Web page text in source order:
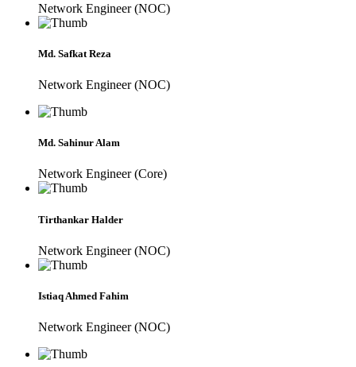
Network Engineer (NOC)
Md. Safkat Reza
Network Engineer (NOC)
Md. Sahinur Alam
Network Engineer (Core)
Tirthankar Halder
Network Engineer (NOC)
Istiaq Ahmed Fahim
Network Engineer (NOC)